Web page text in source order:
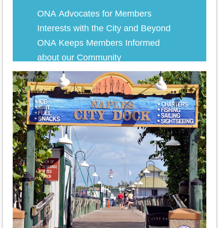
ONA Advocates for Members
Interests with the City and Beyond
ONA Keeps Members Informed
about our Community
ONAHosts Monthly Coffees with
Speakers
ONA Hosts Social Events, Candidate
Forums, and More